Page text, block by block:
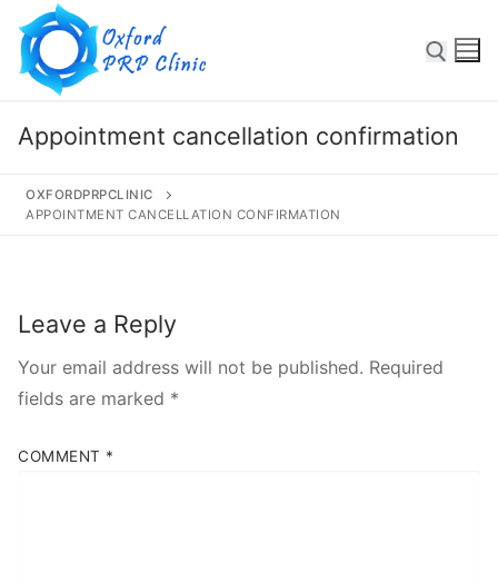
Some text here
Home
Appointment cancellation confirmation
OXFORDPRPCLINIC
APPOINTMENT CANCELLATION CONFIRMATION
Leave a Reply
Your email address will not be published. Required
fields are marked *
COMMENT *